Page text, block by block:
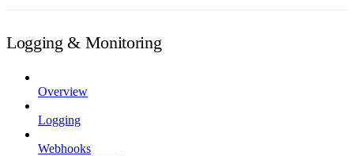
Logging & Monitoring
Overview
Logging
Webhooks